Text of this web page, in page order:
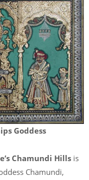
Goddess
Chamundi Hills is
Chamundi,